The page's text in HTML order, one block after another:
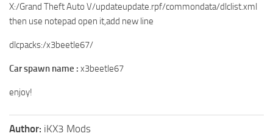
X:/Grand Theft Auto V/updateupdate.rpf/commondata/dlclist.xml
then use notepad open it,add new line
dlcpacks:/x3beetle67/
Car spawn name : x3beetle67
enjoy!
Author: iKX3 Mods